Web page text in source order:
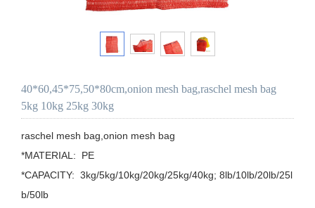
40*60,45*75,50*80cm,onion mesh bag,raschel mesh bag
5kg 10kg 25kg 30kg
raschel mesh bag,onion mesh bag
*MATERIAL:  PE
*CAPACITY:  3kg/5kg/10kg/20kg/25kg/40kg; 8lb/10lb/20lb/25l
b/50lb